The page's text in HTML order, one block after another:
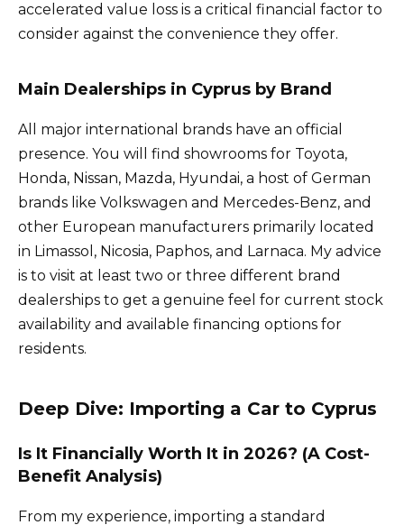
accelerated value loss is a critical financial factor to
consider against the convenience they offer.
Main Dealerships in Cyprus by Brand
All major international brands have an official
presence. You will find showrooms for Toyota,
Honda, Nissan, Mazda, Hyundai, a host of German
brands like Volkswagen and Mercedes-Benz, and
other European manufacturers primarily located
in Limassol, Nicosia, Paphos, and Larnaca. My advice
is to visit at least two or three different brand
dealerships to get a genuine feel for current stock
availability and available financing options for
residents.
Deep Dive: Importing a Car to Cyprus
Is It Financially Worth It in 2026? (A Cost-
Benefit Analysis)
From my experience, importing a standard